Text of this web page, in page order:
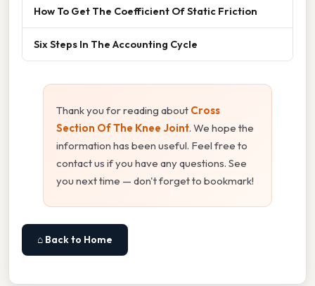
How To Get The Coefficient Of Static Friction
Six Steps In The Accounting Cycle
Thank you for reading about Cross
Section Of The Knee Joint. We hope the
information has been useful. Feel free to
contact us if you have any questions. See
you next time — don't forget to bookmark!
⌂ Back to Home